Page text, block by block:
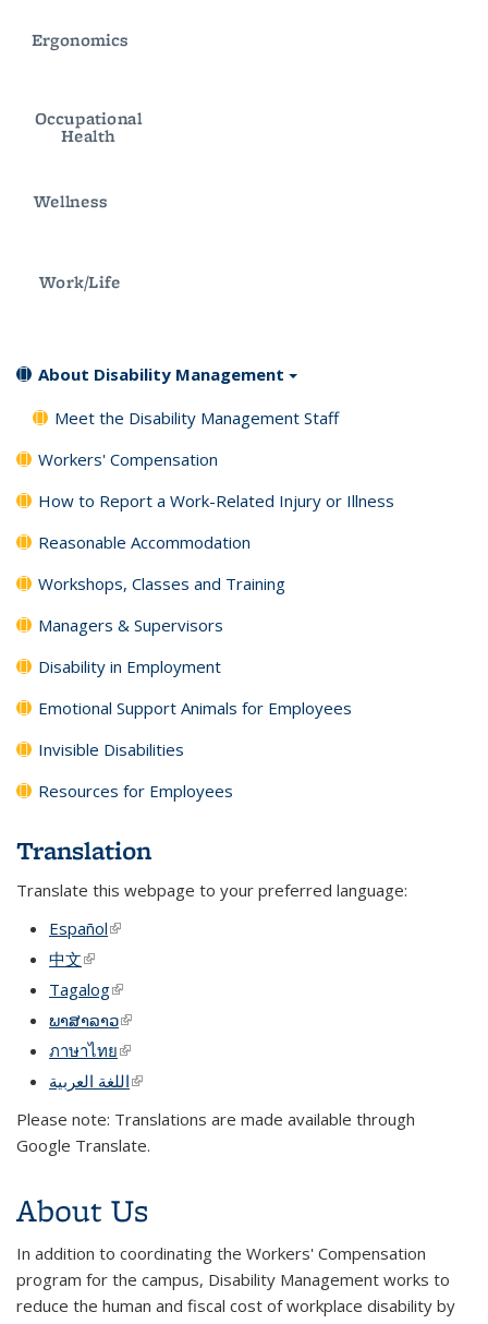
About Disability Management
Meet the Disability Management Staff
Workers' Compensation
How to Report a Work-Related Injury or Illness
Reasonable Accommodation
Workshops, Classes and Training
Managers & Supervisors
Disability in Employment
Emotional Support Animals for Employees
Invisible Disabilities
Resources for Employees
Translation
Translate this webpage to your preferred language:
Español(link is external)
中文(link is external)
Tagalog(link is external)
ພາສາລາວ(link is external)
ภาษาไทย(link is external)
اللغة العربية(link is external)
Please note: Translations are made available through
Google Translate.
About Us
In addition to coordinating the Workers' Compensation
program for the campus, Disability Management works to
reduce the human and fiscal cost of workplace disability by